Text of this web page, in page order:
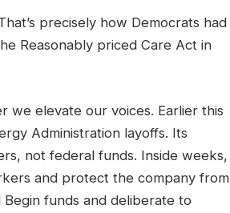
precisely how Democrats had
Reasonably priced Care Act in
we elevate our voices. Earlier this
Administration layoffs. Its
not federal funds. Inside weeks,
and protect the company from
funds and deliberate to